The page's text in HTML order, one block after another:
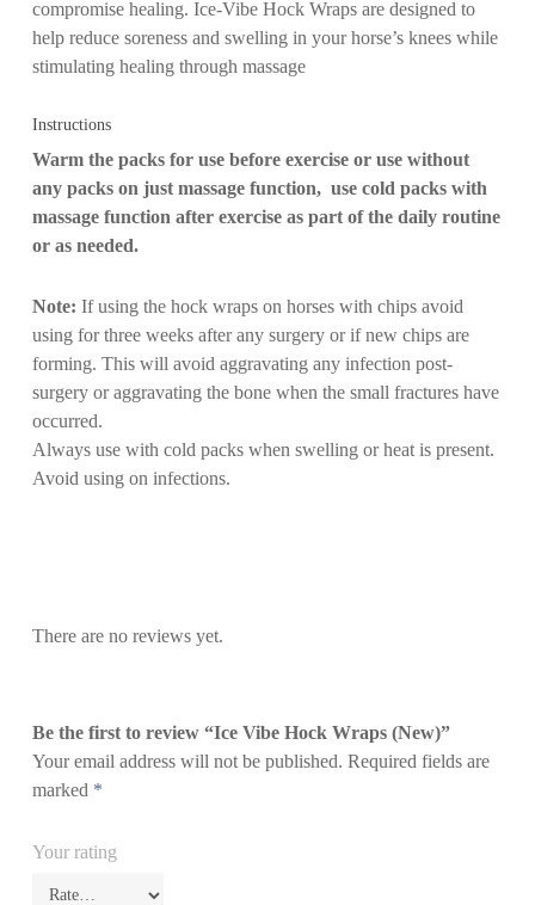
compromise healing. Ice-Vibe Hock Wraps are designed to
help reduce soreness and swelling in your horse’s knees while
stimulating healing through massage
Instructions
Warm the packs for use before exercise or use without
any packs on just massage function, use cold packs with
massage function after exercise as part of the daily routine
or as needed.
Note: If using the hock wraps on horses with chips avoid
using for three weeks after any surgery or if new chips are
forming. This will avoid aggravating any infection post-
surgery or aggravating the bone when the small fractures have
occurred.
Always use with cold packs when swelling or heat is present.
Avoid using on infections.
There are no reviews yet.
Be the first to review “Ice Vibe Hock Wraps (New)”
Your email address will not be published. Required fields are
marked *
Your rating